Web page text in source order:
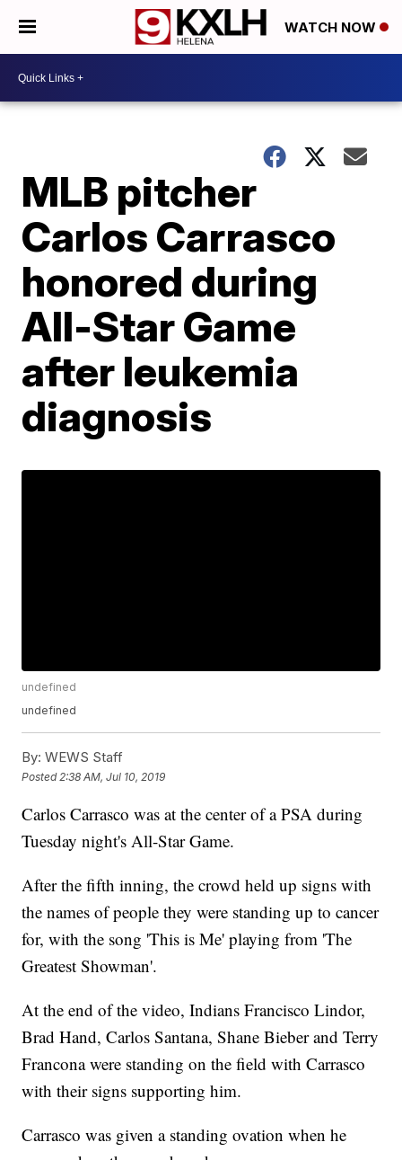
WATCH NOW
MLB pitcher
Carlos Carrasco
honored during
All-Star Game
after leukemia
diagnosis
undefined
undefined
By: WEWS Staff
Posted 2:38 AM, Jul 10, 2019
Carlos Carrasco was at the center of a PSA during
Tuesday night's All-Star Game.
After the fifth inning, the crowd held up signs with
the names of people they were standing up to cancer
for, with the song 'This is Me' playing from 'The
Greatest Showman'.
At the end of the video, Indians Francisco Lindor,
Brad Hand, Carlos Santana, Shane Bieber and Terry
Francona were standing on the field with Carrasco
with their signs supporting him.
Carrasco was given a standing ovation when he